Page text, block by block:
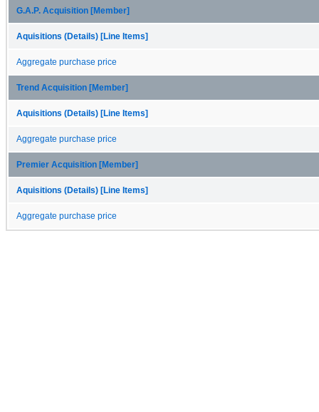
G.A.P. Acquisition [Member]
Aquisitions (Details) [Line Items]
Aggregate purchase price
Trend Acquisition [Member]
Aquisitions (Details) [Line Items]
Aggregate purchase price
Premier Acquisition [Member]
Aquisitions (Details) [Line Items]
Aggregate purchase price